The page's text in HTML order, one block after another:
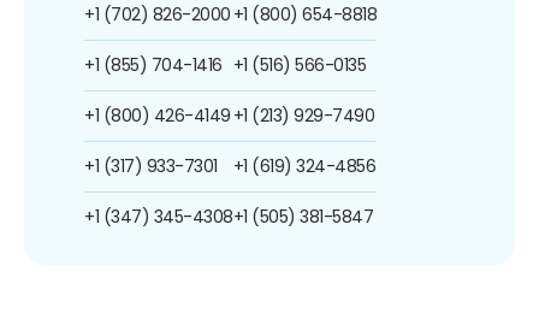
+1 (702) 826-2000
+1 (855) 704-1416
+1 (800) 426-4149
+1 (317) 933-7301
+1 (347) 345-4308
+1 (800) 654-8818
+1 (516) 566-0135
+1 (213) 929-7490
+1 (619) 324-4856
+1 (505) 381-5847